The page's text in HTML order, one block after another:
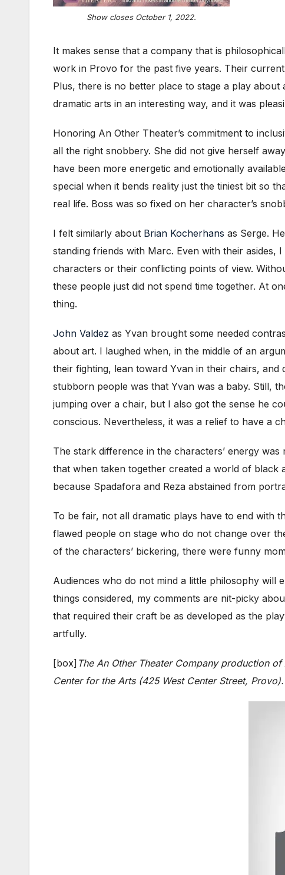
Show closes October 1, 2022.
It makes sense that a company that is
work in Provo for the past five years. Their
Plus, there is no better place to stage a play
dramatic arts in an interesting way, and it was
Honoring An Other Theater’s commitment to
all the right snobbery. She did not give herself
have been more energetic and emotionally
special when it bends reality just the tiniest bit so
real life. Boss was so fixed on her character’s
I felt similarly about Brian Kocherhans as Serge.
standing friends with Marc. Even with their
characters or their conflicting points of view.
these people just did not spend time together. At
thing.
John Valdez as Yvan brought some needed
about art. I laughed when, in the middle of an
their fighting, lean toward Yvan in their chairs,
stubborn people was that Yvan was a baby. Still,
jumping over a chair, but I also got the sense he
conscious. Nevertheless, it was a relief to have a
The stark difference in the characters’ energy
that when taken together created a world of black
because Spadafora and Reza abstained from
To be fair, not all dramatic plays have to end with
flawed people on stage who do not change over
of the characters’ bickering, there were funny
Audiences who do not mind a little philosophy will
things considered, my comments are nit-picky
that required their craft be as developed as the
artfully.
[box] The An Other Theater Company production of
Center for the Arts (425 West Center Street,